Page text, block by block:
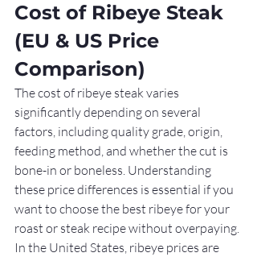
Cost of Ribeye Steak
(EU & US Price
Comparison)
The cost of ribeye steak varies
significantly depending on several
factors, including quality grade, origin,
feeding method, and whether the cut is
bone-in or boneless. Understanding
these price differences is essential if you
want to choose the best ribeye for your
roast or steak recipe without overpaying.
In the United States, ribeye prices are